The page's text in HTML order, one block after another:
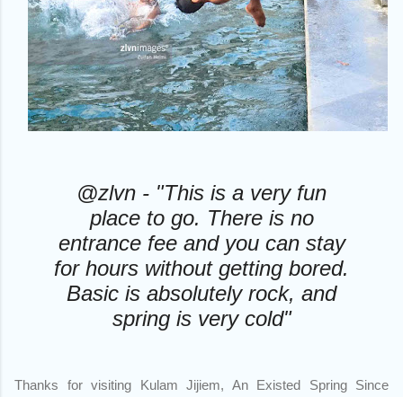
@zlvn - "This is a very fun
place to go. There is no
entrance fee and you can stay
for hours without getting bored.
Basic is absolutely rock, and
spring is very cold"
Thanks for visiting Kulam Jijiem, An Existed Spring Since